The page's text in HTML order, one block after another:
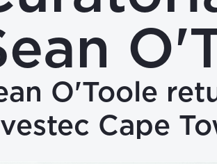
O'Toole
Cape